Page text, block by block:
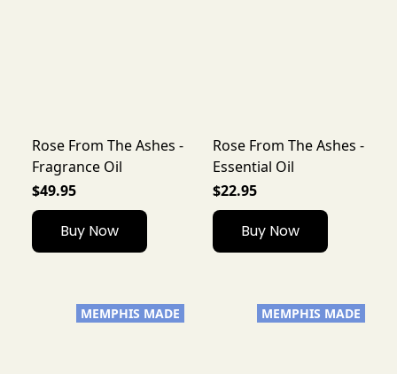
Rose From The Ashes -
Fragrance Oil
$49.95
Buy Now
Rose From The Ashes -
Essential Oil
$22.95
Buy Now
MEMPHIS MADE MEMPHIS MADE